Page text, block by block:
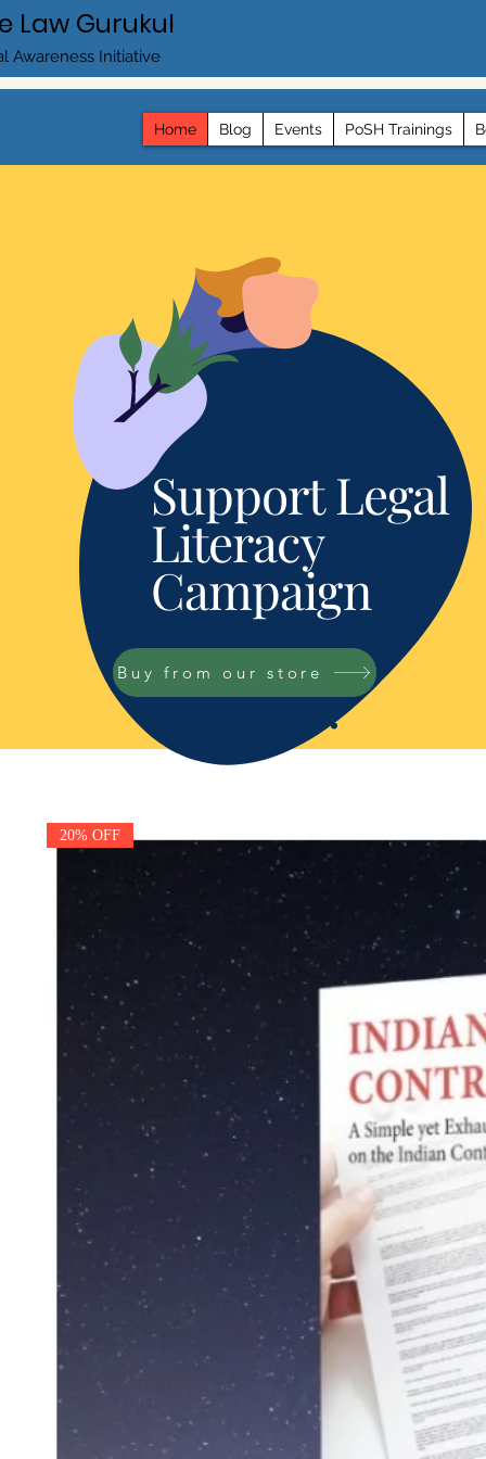
Law Gurukul
Awareness Initiative
Home Blog Events PoSH Trainings
Support Legal
Literacy
Campaign
Buy from our store
20% OFF